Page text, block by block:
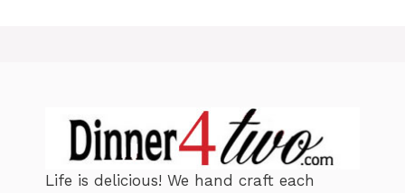
Life is delicious! We hand craft each